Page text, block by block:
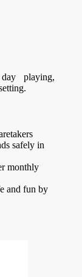
playing,
safely in
monthly
and fun by